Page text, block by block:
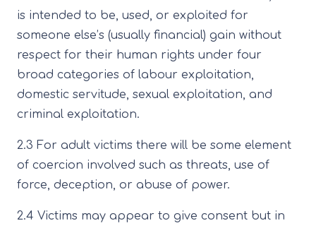
is intended to be, used, or exploited for
someone else’s (usually financial) gain without
respect for their human rights under four
broad categories of labour exploitation,
domestic servitude, sexual exploitation, and
criminal exploitation.
2.3 For adult victims there will be some element
of coercion involved such as threats, use of
force, deception, or abuse of power.
2.4 Victims may appear to give consent but in